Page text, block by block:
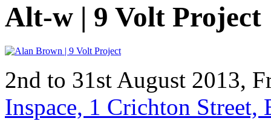
Alt-w | 9 Volt Project
2nd to 31st August 2013,
Inspace, 1 Crichton